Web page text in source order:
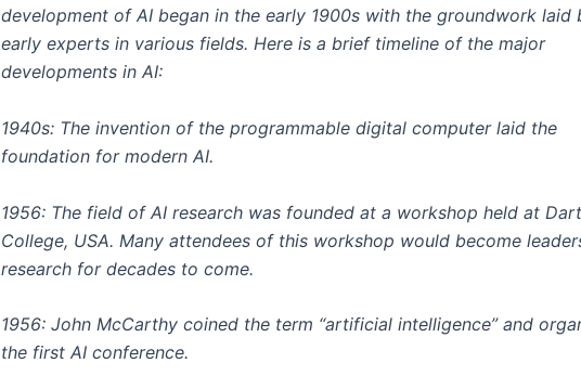
development of AI began in the early 1900s with the groundwork laid
early experts in various fields. Here is a brief timeline of the major
developments in AI:
1940s: The invention of the programmable digital computer laid the
foundation for modern AI.
1956: The field of AI research was founded at a workshop held at
College, USA. Many attendees of this workshop would become
research for decades to come.
1956: John McCarthy coined the term “artificial intelligence” and
the first AI conference.